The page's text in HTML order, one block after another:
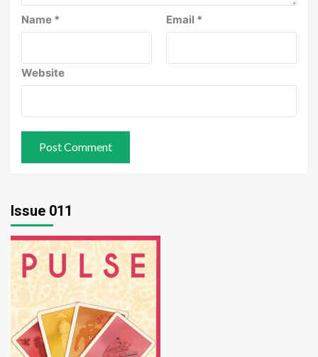
Name * Email *
Website
Issue 011